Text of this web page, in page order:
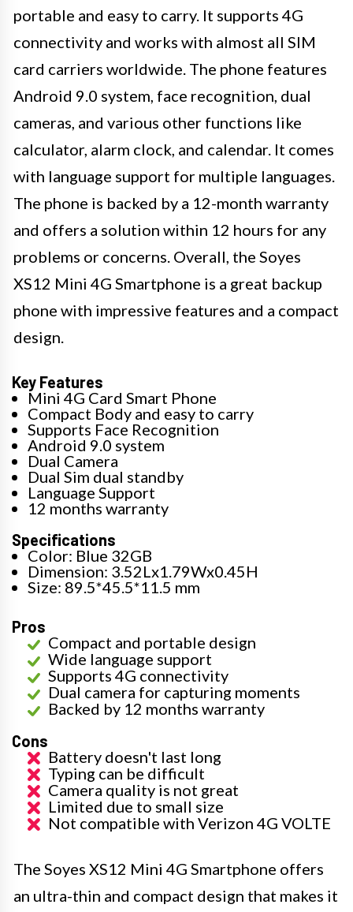
portable and easy to carry. It supports 4G
connectivity and works with almost all SIM
card carriers worldwide. The phone features
Android 9.0 system, face recognition, dual
cameras, and various other functions like
calculator, alarm clock, and calendar. It comes
with language support for multiple languages.
The phone is backed by a 12-month warranty
and offers a solution within 12 hours for any
problems or concerns. Overall, the Soyes
XS12 Mini 4G Smartphone is a great backup
phone with impressive features and a compact
design.
Key Features
Mini 4G Card Smart Phone
Compact Body and easy to carry
Supports Face Recognition
Android 9.0 system
Dual Camera
Dual Sim dual standby
Language Support
12 months warranty
Specifications
Color: Blue 32GB
Dimension: 3.52Lx1.79Wx0.45H
Size: 89.5*45.5*11.5 mm
Pros
Compact and portable design
Wide language support
Supports 4G connectivity
Dual camera for capturing moments
Backed by 12 months warranty
Cons
Battery doesn't last long
Typing can be difficult
Camera quality is not great
Limited due to small size
Not compatible with Verizon 4G VOLTE
The Soyes XS12 Mini 4G Smartphone offers
an ultra-thin and compact design that makes it